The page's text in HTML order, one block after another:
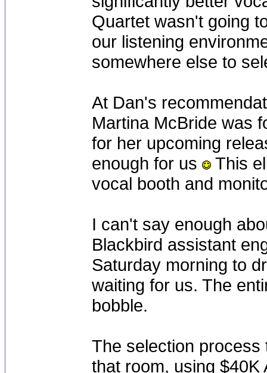
Quartet wasn't going
our listening
somewhere else to
At Dan's
Martina McBride was
for her upcoming
enough for us
This
vocal booth and
I can't say enough
Blackbird assistant
Saturday morning to
waiting for us. The
bobble.
The selection
that room, using $40K